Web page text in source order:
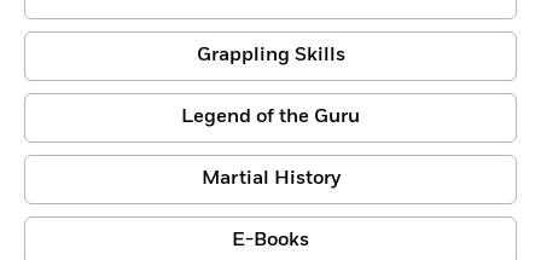
Grappling Skills
Legend of the Guru
Martial History
E-Books